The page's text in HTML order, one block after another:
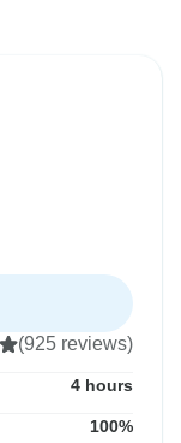
(925 reviews)
4 hours
100%